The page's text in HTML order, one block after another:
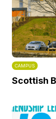
CAMPUS
Scottish